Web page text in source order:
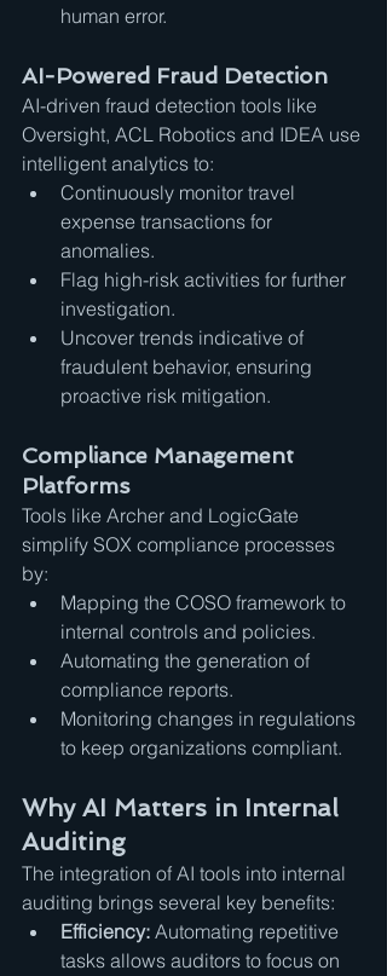
human error.
AI-Powered Fraud Detection
AI-driven fraud detection tools like
Oversight, ACL Robotics and IDEA use
intelligent analytics to:
Continuously monitor travel
expense transactions for
anomalies.
Flag high-risk activities for further
investigation.
Uncover trends indicative of
fraudulent behavior, ensuring
proactive risk mitigation.
Compliance Management
Platforms
Tools like Archer and LogicGate
simplify SOX compliance processes
by:
Mapping the COSO framework to
internal controls and policies.
Automating the generation of
compliance reports.
Monitoring changes in regulations
to keep organizations compliant.
Why AI Matters in Internal
Auditing
The integration of AI tools into internal
auditing brings several key benefits:
Efficiency: Automating repetitive
tasks allows auditors to focus on